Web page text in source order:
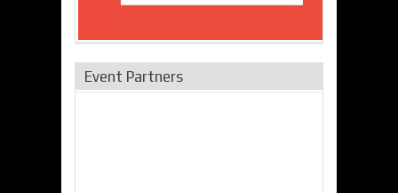
Event Partners